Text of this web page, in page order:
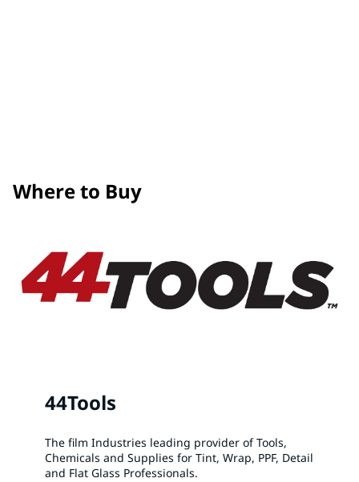
Where to Buy
44Tools
The film Industries leading provider of Tools,
Chemicals and Supplies for Tint, Wrap, PPF, Detail
and Flat Glass Professionals.